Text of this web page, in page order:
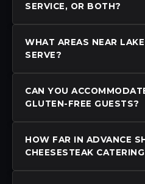
SERVICE, OR BOTH?
WHAT AREAS NEAR
SERVE?
CAN YOU
GLUTEN-FREE GUESTS?
HOW FAR IN ADVANCE
CHEESESTEAK